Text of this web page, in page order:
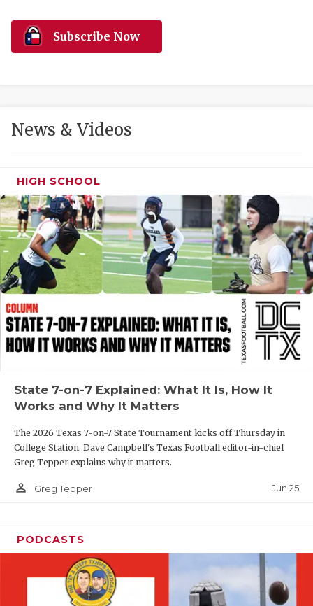
HEART OF
MOST
MR. AND
MR. TEXAS
MR. TEXAS
NORTH
OLLIE’S
SCHOLAR
TEAM MOM
Subscribe Now
News & Videos
HIGH SCHOOL
State 7-on-7 Explained: What It Is, How It
Works and Why It Matters
The 2026 Texas 7-on-7 State Tournament kicks off Thursday in
College Station. Dave Campbell's Texas Football editor-in-chief
Greg Tepper explains why it matters.
person_outline Greg Tepper Jun 25
PODCASTS